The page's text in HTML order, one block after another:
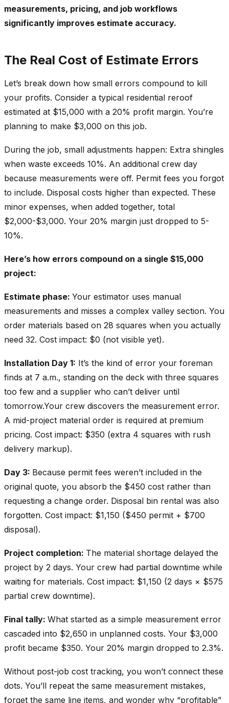
measurements, pricing, and job workflows
significantly improves estimate accuracy.
The Real Cost of Estimate Errors
Let’s break down how small errors compound to kill
your profits. Consider a typical residential reroof
estimated at $15,000 with a 20% profit margin. You’re
planning to make $3,000 on this job.
During the job, small adjustments happen: Extra shingles
when waste exceeds 10%. An additional crew day
because measurements were off. Permit fees you forgot
to include. Disposal costs higher than expected. These
minor expenses, when added together, total
$2,000-$3,000. Your 20% margin just dropped to 5-
10%.
Here’s how errors compound on a single $15,000
project:
Estimate phase: Your estimator uses manual
measurements and misses a complex valley section. You
order materials based on 28 squares when you actually
need 32. Cost impact: $0 (not visible yet).
Installation Day 1: It’s the kind of error your foreman
finds at 7 a.m., standing on the deck with three squares
too few and a supplier who can’t deliver until
tomorrow.Your crew discovers the measurement error.
A mid-project material order is required at premium
pricing. Cost impact: $350 (extra 4 squares with rush
delivery markup).
Day 3: Because permit fees weren’t included in the
original quote, you absorb the $450 cost rather than
requesting a change order. Disposal bin rental was also
forgotten. Cost impact: $1,150 ($450 permit + $700
disposal).
Project completion: The material shortage delayed the
project by 2 days. Your crew had partial downtime while
waiting for materials. Cost impact: $1,150 (2 days × $575
partial crew downtime).
Final tally: What started as a simple measurement error
cascaded into $2,650 in unplanned costs. Your $3,000
profit became $350. Your 20% margin dropped to 2.3%.
Without post-job cost tracking, you won’t connect these
dots. You’ll repeat the same measurement mistakes,
forget the same line items, and wonder why “profitable”